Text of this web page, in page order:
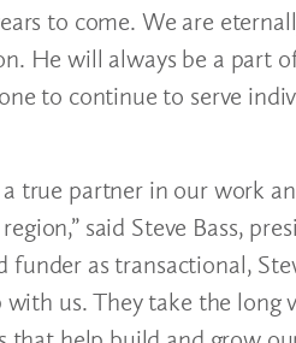
to come. We are
He will always be a part
to continue to serve
true partner in our work
said Steve Bass,
as transactional,
us. They take the long